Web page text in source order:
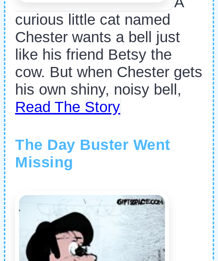
curious little cat named
Chester wants a bell just
like his friend Betsy the
cow. But when Chester gets
his own shiny, noisy bell,
Read The Story
The Day Buster Went
Missing